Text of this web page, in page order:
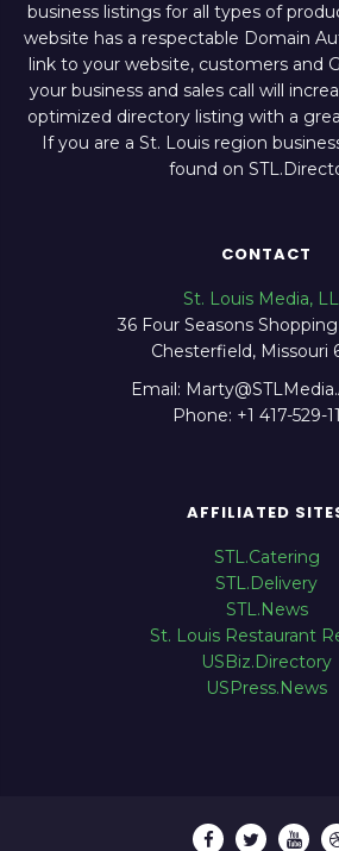
business listings for all types of
website has a respectable Domain
link to your website, customers and
your business and sales call will
optimized directory listing with a
If you are a St. Louis region
found on
CONTACT
St. Louis Media,
36 Four Seasons
Chesterfield, Missouri
Email:
Phone: +1 417-529-
AFFILIATED
STL.Catering
STL.Delivery
STL.News
St. Louis Restaurant
USBiz.Directory
USPress.News